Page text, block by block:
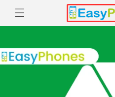
Skip to
content